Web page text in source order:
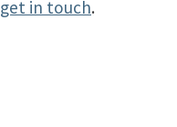
get in touch.